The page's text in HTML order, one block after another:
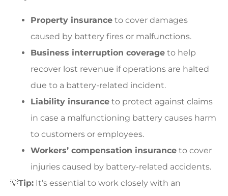
Property insurance to cover damages
caused by battery fires or malfunctions.
Business interruption coverage to help
recover lost revenue if operations are halted
due to a battery-related incident.
Liability insurance to protect against claims
in case a malfunctioning battery causes harm
to customers or employees.
Workers’ compensation insurance to cover
injuries caused by battery-related accidents.
💡Tip: It’s essential to work closely with an